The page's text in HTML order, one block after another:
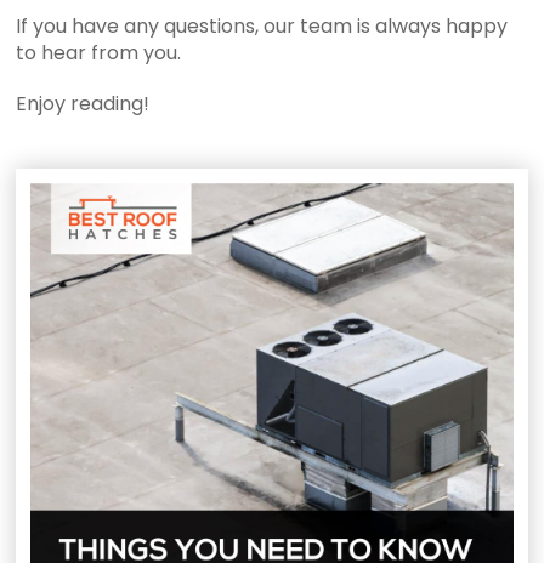
If you have any questions, our team is always happy
to hear from you.
Enjoy reading!